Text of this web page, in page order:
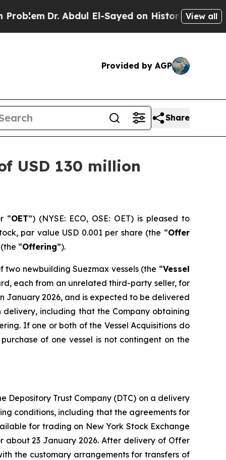
Abdul El-Sayed on Historic Michigan Win:View all
Provided by AGP
Share
USD 130 million
“OET”) (NYSE: ECO, OSE: OET) is pleased to
par value USD 0.001 per share (the “Offer
“Offering”).
newbuilding Suezmax vessels (the “Vessel
each from an unrelated third-party seller, for
January 2026, and is expected to be delivered
including that the Company obtaining
If one or both of the Vessel Acquisitions do
of one vessel is not contingent on the
Trust Company (DTC) on a delivery
conditions, including that the agreements for
for trading on New York Stock Exchange
about 23 January 2026. After delivery of Offer
the customary arrangements for transfers of